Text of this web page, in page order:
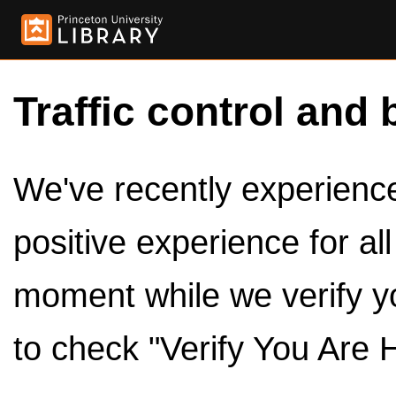
Traffic control and
We've recently
positive experience for
moment while we verify
to check "Verify You Are